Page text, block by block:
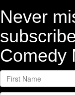
Never
Comedy